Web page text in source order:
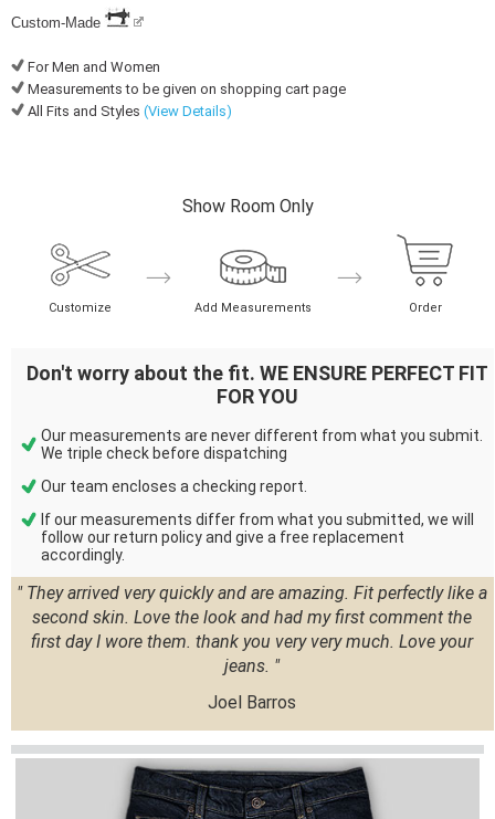
Custom-Made
For Men and Women
Measurements to be given on shopping cart page
All Fits and Styles (View Details)
Show Room Only
Customize Add Measurements Order
Don't worry about the fit. WE ENSURE PERFECT FIT
FOR YOU
Our measurements are never different from what you submit.
We triple check before dispatching
Our team encloses a checking report.
If our measurements differ from what you submitted, we will
follow our return policy and give a free replacement
accordingly.
" They arrived very quickly and are amazing. Fit perfectly like a
second skin. Love the look and had my first comment the
first day I wore them. thank you very very much. Love your
jeans. "
Joel Barros